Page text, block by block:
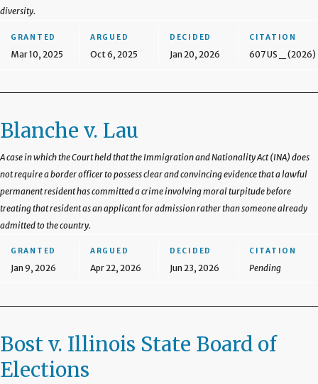
diversity.
GRANTED
Mar 10, 2025
ARGUED
Oct 6, 2025
DECIDED
Jan 20, 2026
CITATION
607 US _ (2026)
Blanche v. Lau
A case in which the Court held that the Immigration and Nationality Act (INA) does
not require a border officer to possess clear and convincing evidence that a lawful
permanent resident has committed a crime involving moral turpitude before
treating that resident as an applicant for admission rather than someone already
admitted to the country.
GRANTED
Jan 9, 2026
ARGUED
Apr 22, 2026
DECIDED
Jun 23, 2026
CITATION
Pending
Bost v. Illinois State Board of
Elections